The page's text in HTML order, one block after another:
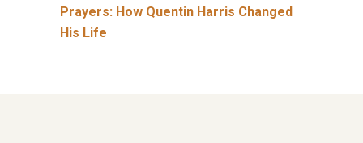
Prayers: How Quentin Harris Changed
His Life